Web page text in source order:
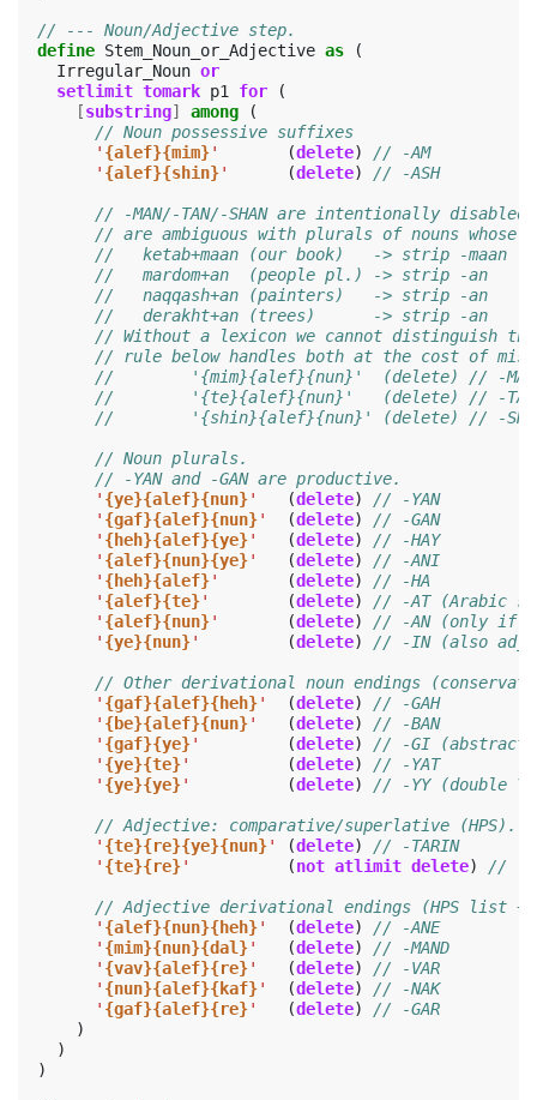
// --- Noun/Adjective step.
define Stem_Noun_or_Adjective as
(
Irregular_Noun or
setlimit tomark p1 for
(
[substring] among
(
// Noun possessive suffixes
' {alef}{mim}' (delete)
// -AM
' {alef}{shin}' (delete) // -ASH
// -MAN/-TAN/-SHAN are intentionally
// are ambiguous with plurals of nouns
//   ketab+maan (our book)   -> strip -maan -
//   mardom+an  (people pl.) -> strip -an   ->
//   naqqash+an (painters)   -> strip -an   ->
//   derakht+an (trees)      -> strip -an   ->
// Without a lexicon we cannot distinguish the
// rule below handles both at the cost of
//        '{mim}{alef}{nun}'  (delete) // -MAN
//        '{te}{alef}{nun}'   (delete) // -TAN
//        '{shin}{alef}{nun}' (delete) // -
// Noun plurals.
// -YAN and -GAN are productive.
' {ye}{alef}{nun}' (delete)
// -YAN
' {gaf}{alef}{nun}' (delete)
// -GAN
' {heh}{alef}{ye}' (delete)
// -HAY
' {alef}{nun}{ye}' (delete)
// -ANI
' {heh}{alef}' (delete)
// -HA
' {alef}{te}' (delete)
// -AT (Arabic
' {alef}{nun}' (delete)
// -AN (only if
' {ye}{nun}' (delete) // -IN (also
// Other derivational noun endings
' {gaf}{alef}{heh}' (delete)
// -GAH
' {be}{alef}{nun}' (delete)
// -BAN
' {gaf}{ye}' (delete)
// -GI (abstract
' {ye}{te}' (delete)
// -YAT
' {ye}{ye}' (delete) // -YY (double
// Adjective: comparative/superlative (HPS).
' {te}{re}{ye}{nun}' (delete)
// -TARIN
' {te}{re}' (not atlimit delete) // -
// Adjective derivational endings (HPS list +
' {alef}{nun}{heh}' (delete)
// -ANE
' {mim}{nun}{dal}' (delete)
// -MAND
' {vav}{alef}{re}' (delete)
// -VAR
' {nun}{alef}{kaf}' (delete)
// -NAK
' {gaf}{alef}{re}' (delete)
// -GAR
)
)
)